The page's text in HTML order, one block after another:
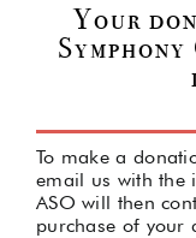
Your
To make a
email us with the
ASO will then
purchase of your